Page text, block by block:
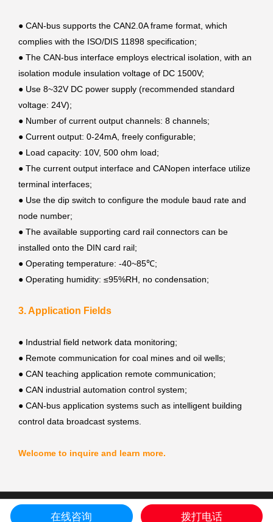
● CAN-bus supports the CAN2.0A frame format, which
complies with the ISO/DIS 11898 specification;
● The CAN-bus interface employs electrical isolation, with an
isolation module insulation voltage of DC 1500V;
● Use 8~32V DC power supply (recommended standard
voltage: 24V);
● Number of current output channels: 8 channels;
● Current output: 0-24mA, freely configurable;
● Load capacity: 10V, 500 ohm load;
● The current output interface and CANopen interface utilize
terminal interfaces;
● Use the dip switch to configure the module baud rate and
node number;
● The available supporting card rail connectors can be
installed onto the DIN card rail;
● Operating temperature: -40~85℃;
● Operating humidity: ≤95%RH, no condensation;
3. Application Fields
● Industrial field network data monitoring;
● Remote communication for coal mines and oil wells;
● CAN teaching application remote communication;
● CAN industrial automation control system;
● CAN-bus application systems such as intelligent building
control data broadcast systems.
Welcome to inquire and learn more.
COPYRIGHT © Shenyang Guangcheng Technology Co.,Ltd. ALL RIGHT
RESERVED.sitemap Liaoning ICP prepared NO.17001884
在线咨询 拨打电话